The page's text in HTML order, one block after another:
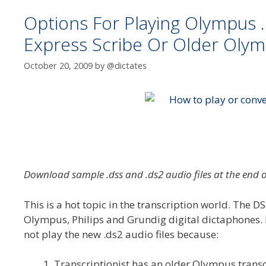
Options For Playing Olympus
Express Scribe Or Older
October 20, 2009 by @dictates
Download sample .dss and .ds2 audio files at the end
This is a hot topic in the transcription world. The
Olympus, Philips and Grundig digital
not play the new .ds2 audio files because: